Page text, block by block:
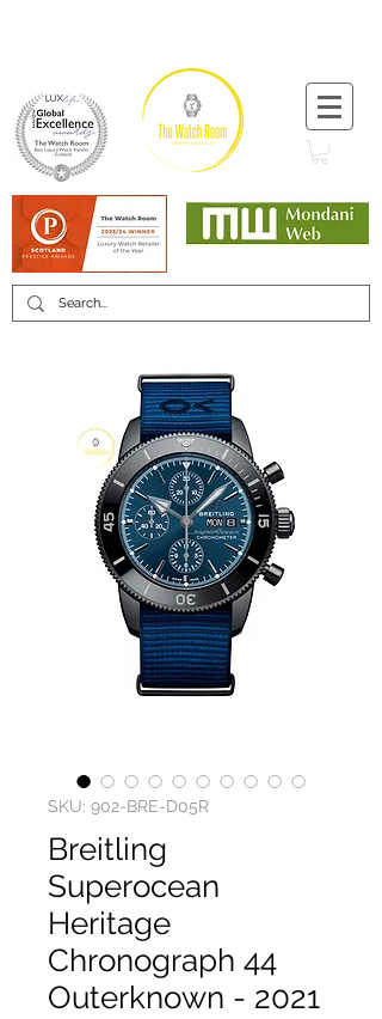
SKU: 902-BRE-D05R
Breitling
Superocean
Heritage
Chronograph 44
Outerknown - 2021